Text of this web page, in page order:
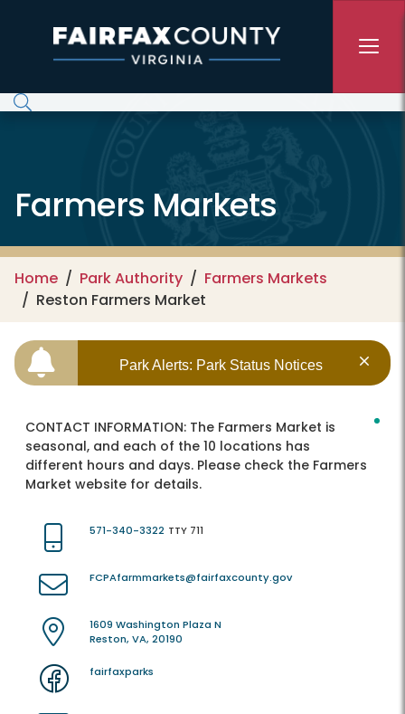
Farmers Markets
Home Park Authority
Farmers Markets
Reston Farmers Market
Park Alerts: Park Status Notices
CONTACT INFORMATION: The Farmers Market is
seasonal, and each of the 10 locations has
different hours and days. Please check the Farmers
Market website for details.
571-340-3322 TTY 711
FCPAfarmmarkets@fairfaxcounty.gov
1609 Washington Plaza N
Reston, VA, 20190
fairfaxparks